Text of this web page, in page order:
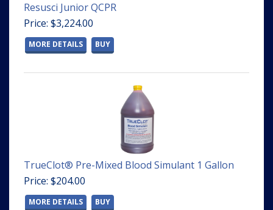
Resusci Junior QCPR
Price: $3,224.00
MORE DETAILS BUY
TrueClot® Pre-Mixed Blood Simulant 1 Gallon
Price: $204.00
MORE DETAILS BUY